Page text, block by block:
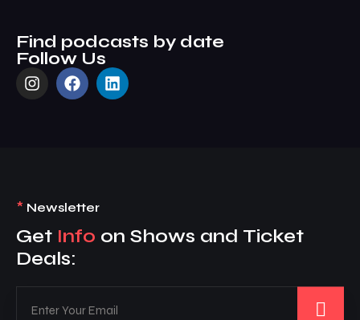
Find podcasts by date
Follow Us
* Newsletter
Get Info on Shows and Ticket
Deals: